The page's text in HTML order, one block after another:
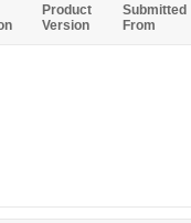
Product
Version
Submitted
From